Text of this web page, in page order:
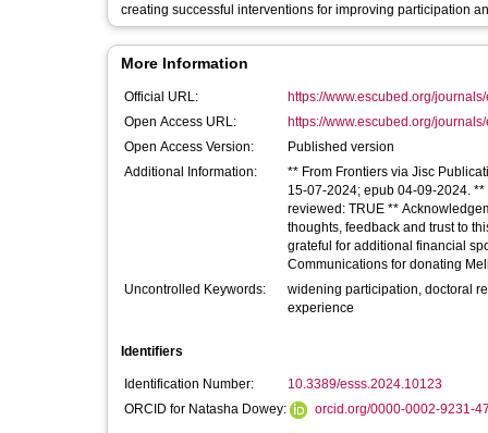
creating successful interventions for improving participation
More Information
Official URL:
https://www.escubed.org/
Open Access URL:
https://www.escubed.org/
Open Access Version:
Published version
Additional Information:
** From Frontiers via Jisc
15-07-2024; epub 04-09-2024.
reviewed: TRUE **
thoughts, feedback and trust to
grateful for additional financial
Communications for donating
Uncontrolled Keywords:
widening participation, doctoral
experience
Identifiers
Identification Number:
10.3389/esss.2024.10123
ORCID for Natasha Dowey:
orcid.org/0000-0002-9231-